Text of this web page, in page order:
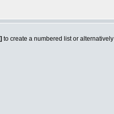
to create a numbered list or alternatively